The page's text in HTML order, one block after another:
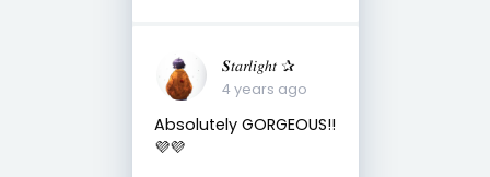
𝑺𝑡𝑎𝑟𝑙𝑖𝑔ℎ𝑡 ✰
4 years ago
Absolutely GORGEOUS!!
💜💜